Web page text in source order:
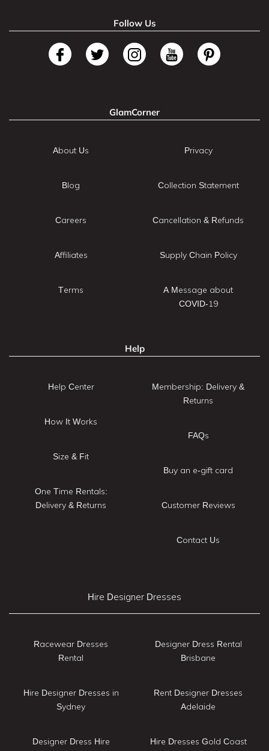
Follow Us
GlamCorner
About Us
Blog
Careers
Affiliates
Terms
Privacy
Collection Statement
Cancellation & Refunds
Supply Chain Policy
A Message about
COVID-19
Help
Help Center
How It Works
Size & Fit
One Time Rentals:
Delivery & Returns
Membership: Delivery &
Returns
FAQs
Buy an e-gift card
Customer Reviews
Contact Us
Hire Designer Dresses
Racewear Dresses
Rental
Hire Designer Dresses in
Sydney
Designer Dress Hire
Designer Dress Rental
Brisbane
Rent Designer Dresses
Adelaide
Hire Dresses Gold Coast